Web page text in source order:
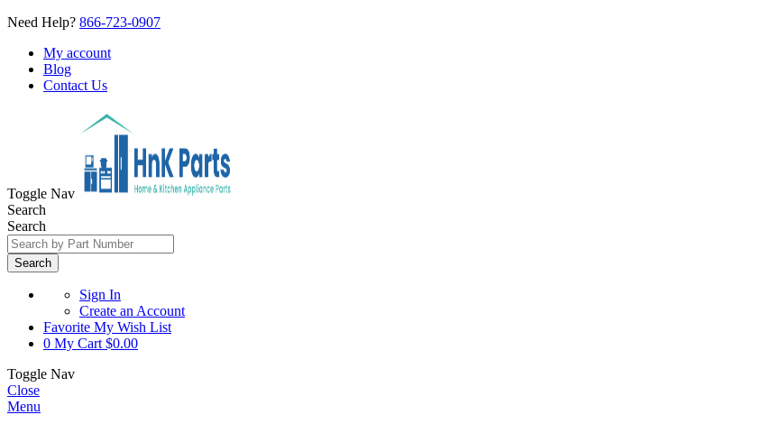
Need Help? 866-723-0907
My account
Blog
Contact Us
Toggle Nav
Search
Search
Search
Sign In
Create an Account
Favorite My Wish List
0 My Cart $0.00
Toggle Nav
Close
Menu